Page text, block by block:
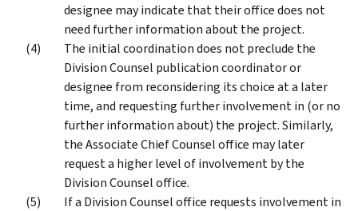
designee may indicate that their office does not
need further information about the project.
The initial coordination does not preclude the
Division Counsel publication coordinator or
designee from reconsidering its choice at a later
time, and requesting further involvement in (or no
further information about) the project. Similarly,
the Associate Chief Counsel office may later
request a higher level of involvement by the
Division Counsel office.
If a Division Counsel office requests involvement in